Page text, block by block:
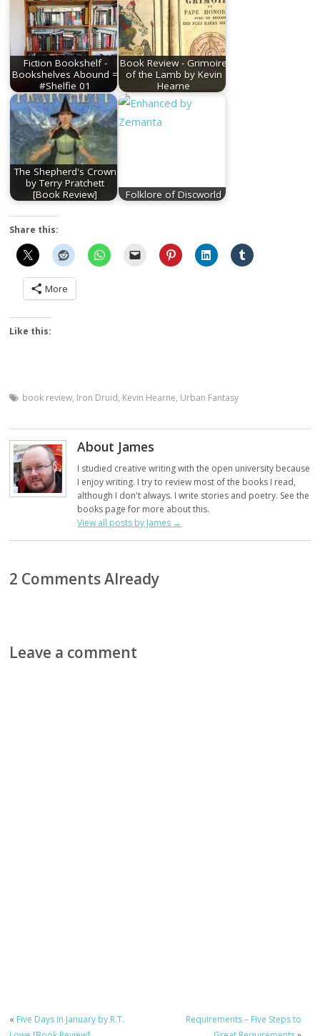
Fiction Bookshelf -
Bookshelves Abound =
#Shelfie 01
Book Review - Grimoire
of the Lamb by Kevin
Hearne
The Shepherd's Crown
by Terry Pratchett
[Book Review]
Folklore of Discworld
Share this:
More
Like this:
book review, Iron Druid, Kevin Hearne, Urban Fantasy
About James
I studied creative writing with the open university because
I enjoy writing. I try to review most of the books I read,
although I don't always. I write stories and poetry. See the
books page for more about this.
View all posts by James →
2 Comments Already
Leave a comment
« Five Days in January by R.T.
Requirements – Five Steps to